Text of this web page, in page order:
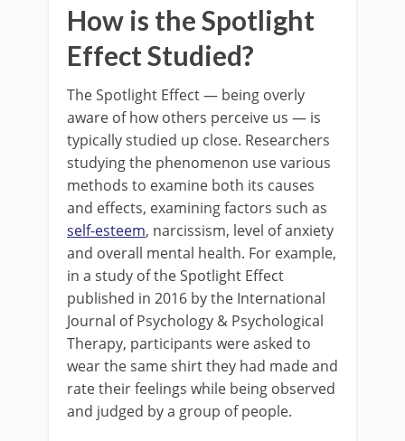
How is the Spotlight
Effect Studied?
The Spotlight Effect — being overly
aware of how others perceive us — is
typically studied up close. Researchers
studying the phenomenon use various
methods to examine both its causes
and effects, examining factors such as
self-esteem, narcissism, level of anxiety
and overall mental health. For example,
in a study of the Spotlight Effect
published in 2016 by the International
Journal of Psychology & Psychological
Therapy, participants were asked to
wear the same shirt they had made and
rate their feelings while being observed
and judged by a group of people.